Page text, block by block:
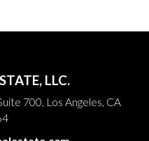
LLC.
700, Los Angeles, CA